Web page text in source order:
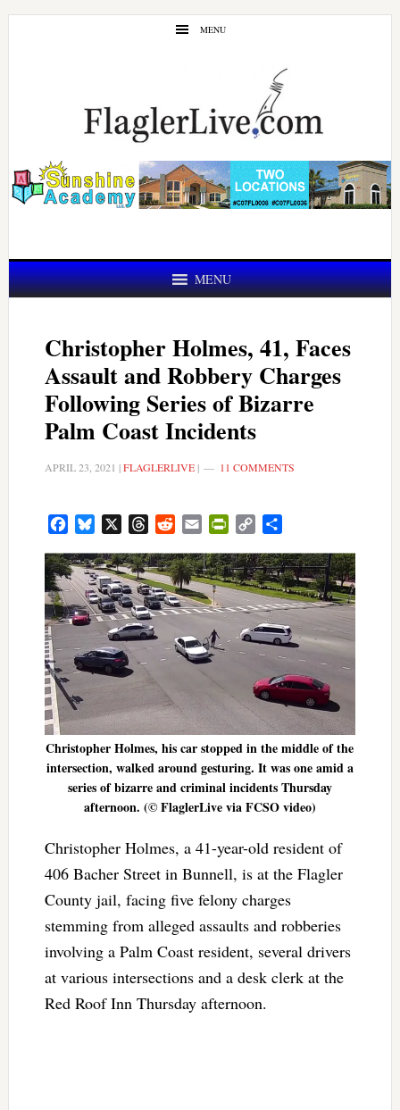
Skip
Skip
MENU
MENU
Christopher Holmes, 41, Faces
Assault and Robbery Charges
Following Series of Bizarre
Palm Coast Incidents
APRIL 23, 2021 |FLAGLERLIVE| 11 COMMENTS
FacebookBluesky ThreadsRedditEmail PrintFriendly
Copy
Christopher Holmes, his car stopped in the middle of the
intersection, walked around gesturing. It was one amid a
series of bizarre and criminal incidents Thursday
afternoon. (© FlaglerLive via FCSO video)
Christopher Holmes, a 41-year-old resident of
406 Bacher Street in Bunnell, is at the Flagler
County jail, facing five felony charges
stemming from alleged assaults and robberies
involving a Palm Coast resident, several drivers
at various intersections and a desk clerk at the
Red Roof Inn Thursday afternoon.